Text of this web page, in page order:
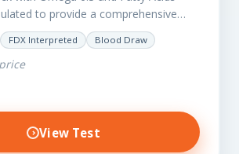
to provide a comprehensive
factors affecting the health of the
FDX Interpreted Blood Draw
View Test